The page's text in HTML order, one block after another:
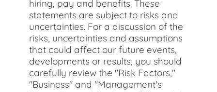
hiring, pay and benefits. These
statements are subject to risks and
uncertainties. For a discussion of the
risks, uncertainties and assumptions
that could affect our future events,
developments or results, you should
carefully review the "Risk Factors,"
"Business" and "Management's